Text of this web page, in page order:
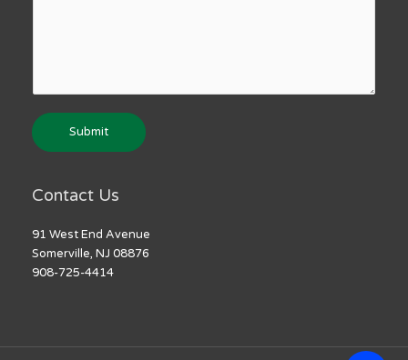
Submit
Contact Us
91 West End Avenue
Somerville, NJ 08876
908-725-4414